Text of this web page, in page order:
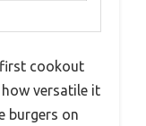
cookout
versatile it
burgers on